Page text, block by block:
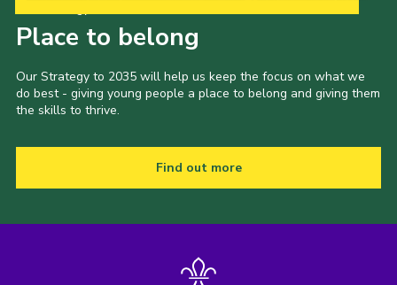
Place to belong
Our Strategy to 2035 will help us keep the focus on what we
do best - giving young people a place to belong and giving them
the skills to thrive.
Find out more